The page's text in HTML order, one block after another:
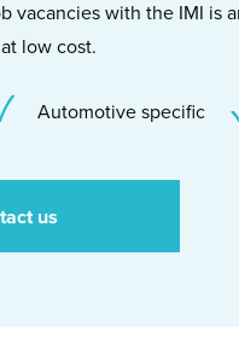
vacancies with the IMI is
low cost.
Automotive specific
us